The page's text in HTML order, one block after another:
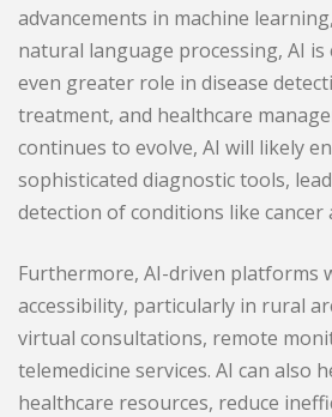
advancements in machine
natural language processing, AI is
even greater role in disease
treatment, and healthcare
continues to evolve, AI will likely
sophisticated diagnostic tools,
detection of conditions like cancer
Furthermore, AI-driven platforms
accessibility, particularly in rural
virtual consultations, remote
telemedicine services. AI can also
healthcare resources, reduce